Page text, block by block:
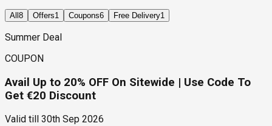
All 8 Offers1 Coupons6 Free Delivery1
Summer Deal
COUPON
Avail Up to 20% OFF On Sitewide | Use Code To
Get €20 Discount
Valid till
30th Sep 2026